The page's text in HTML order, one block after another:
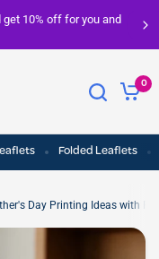
10% off for you and
0
Folded Leaflets
Day Printing Ideas with